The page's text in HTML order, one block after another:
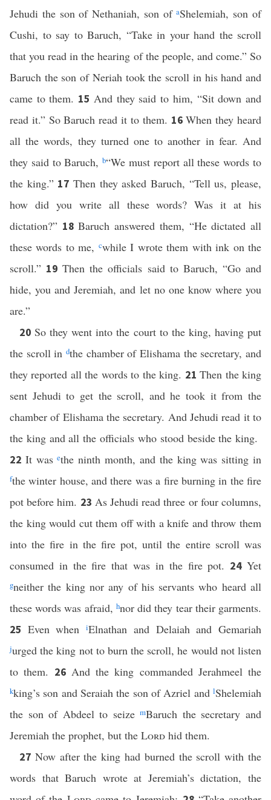
Jehudi the son of Nethaniah, son ofaShelemiah, son of
Cushi, to say to Baruch, “Take in your hand the scroll
that you read in the hearing of the people, and come.” So
Baruch the son of Neriah took the scroll in his hand and
came to them. 15 And they said to him, “Sit down and
read it.” So Baruch read it to them. 16When they heard
all the words, they turned one to another in fear. And
they said to Baruch,b“We must report all these words to
the king.” 17Then they asked Baruch, “Tell us, please,
how did you write all these words? Was it at his
dictation?” 18Baruch answered them, “He dictated all
these words to me, cwhile I wrote them with ink on the
scroll.” 19Then the officials said to Baruch, “Go and
hide, you and Jeremiah, and let no one know where you
are.”
20So they went into the court to the king, having put
the scroll in dthe chamber of Elishama the secretary, and
they reported all the words to the king. 21Then the king
sent Jehudi to get the scroll, and he took it from the
chamber of Elishama the secretary. And Jehudi read it to
the king and all the officials who stood beside the king.
22 It wasethe ninth month, and the king was sitting in
fthe winter house, and there was a fire burning in the fire
pot before him. 23 As Jehudi read three or four columns,
the king would cut them off with a knife and throw them
into the fire in the fire pot, until the entire scroll was
consumed in the fire that was in the fire pot. 24Yet
gneither the king nor any of his servants who heard all
these words was afraid, hnor did they tear their garments.
25 Even wheniElnathan and Delaiah and Gemariah
jurged the king not to burn the scroll, he would not listen
to them. 26 And the king commanded Jerahmeel the
kking’s son and Seraiah the son of Azriel and lShelemiah
the son of Abdeel to seizemBaruch the secretary and
Jeremiah the prophet, but the Lord hid them.
27 Now after the king had burned the scroll with the
words that Baruch wrote at Jeremiah’s dictation, the